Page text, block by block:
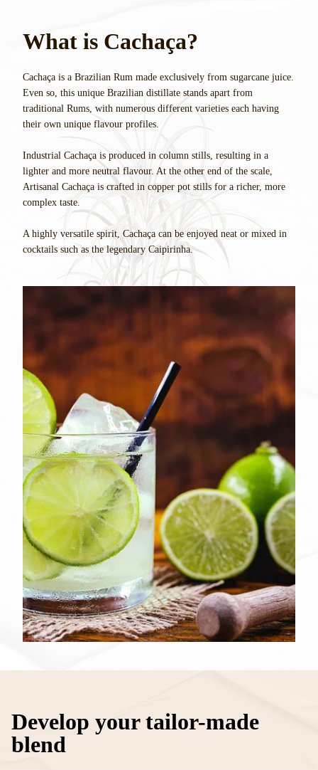
What is Cachaça?
Cachaça is a Brazilian Rum made exclusively from sugarcane juice.
Even so, this unique Brazilian distillate stands apart from
traditional Rums, with numerous different varieties each having
their own unique flavour profiles.
Industrial Cachaça is produced in column stills, resulting in a
lighter and more neutral flavour. At the other end of the scale,
Artisanal Cachaça is crafted in copper pot stills for a richer, more
complex taste.
A highly versatile spirit, Cachaça can be enjoyed neat or mixed in
cocktails such as the legendary Caipirinha.
Develop your tailor-made
blend